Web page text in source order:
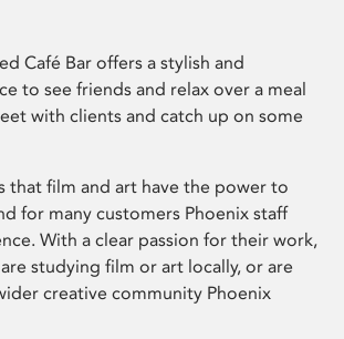
Café Bar offers a stylish and
to see friends and relax over a meal
with clients and catch up on some
that film and art have the power to
for many customers Phoenix staff
With a clear passion for their work,
studying film or art locally, or are
creative community Phoenix